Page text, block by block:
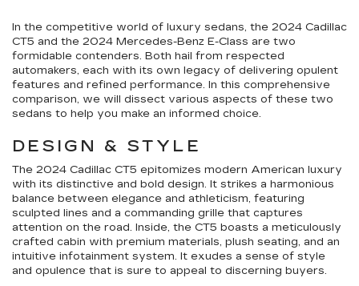
In the competitive world of luxury sedans, the 2024 Cadillac
CT5 and the 2024 Mercedes-Benz E-Class are two
formidable contenders. Both hail from respected
automakers, each with its own legacy of delivering opulent
features and refined performance. In this comprehensive
comparison, we will dissect various aspects of these two
sedans to help you make an informed choice.
DESIGN & STYLE
The 2024 Cadillac CT5 epitomizes modern American luxury
with its distinctive and bold design. It strikes a harmonious
balance between elegance and athleticism, featuring
sculpted lines and a commanding grille that captures
attention on the road. Inside, the CT5 boasts a meticulously
crafted cabin with premium materials, plush seating, and an
intuitive infotainment system. It exudes a sense of style
and opulence that is sure to appeal to discerning buyers.